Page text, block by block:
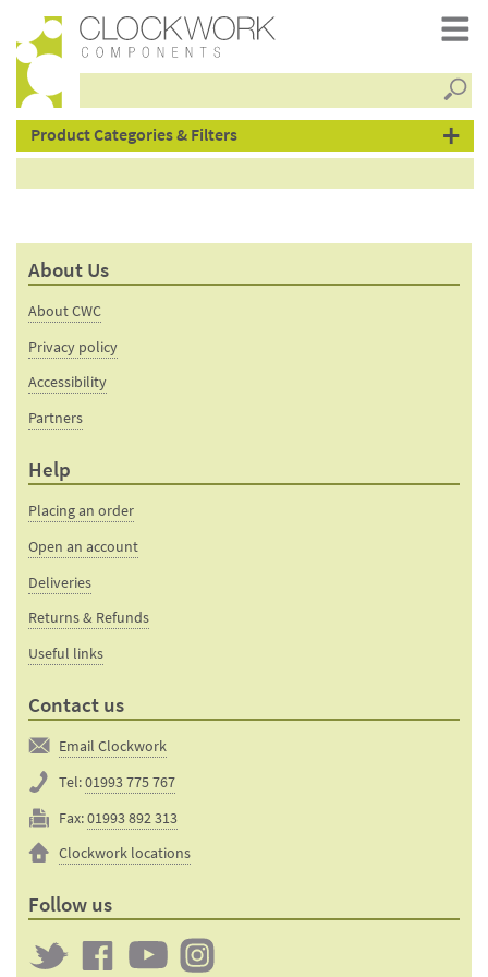
products
Product Categories & Filters
About Us
About CWC
Privacy policy
Accessibility
Partners
Help
Placing an order
Open an account
Deliveries
Returns & Refunds
Useful links
Contact us
Email Clockwork
Tel:01993 775 767
Fax:01993 892 313
Clockwork locations
Follow us